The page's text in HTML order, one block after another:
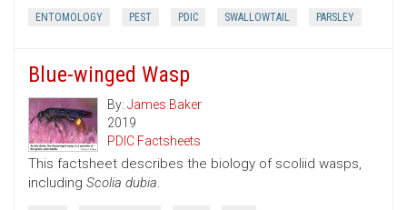
ENTOMOLOGY PEST PDIC SWALLOWTAIL PARSLEY
Blue-winged Wasp
By: James Baker
2019
PDIC Factsheets
This factsheet describes the biology of scoliid wasps,
including Scolia dubia.